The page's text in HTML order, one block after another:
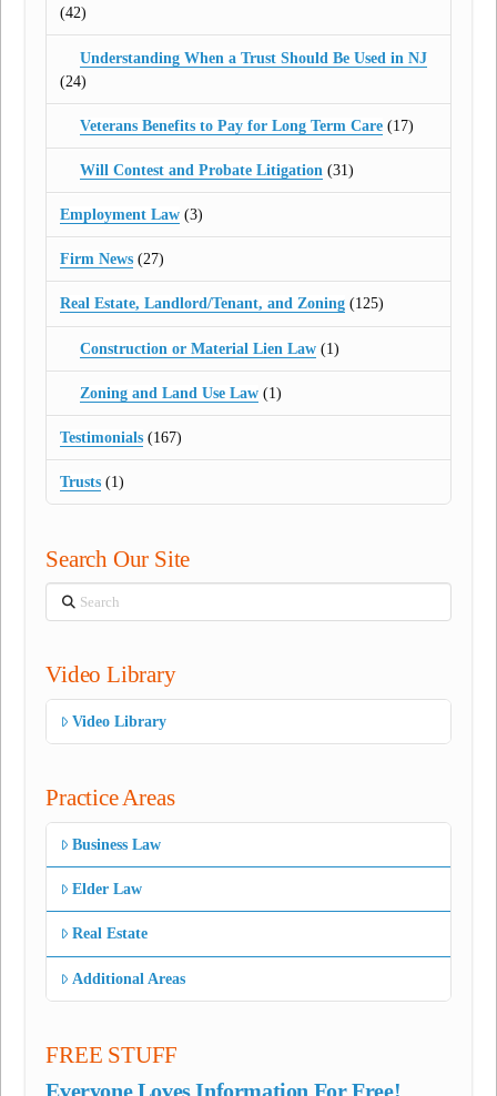
(42)
Understanding When a Trust Should Be Used in NJ
(24)
Veterans Benefits to Pay for Long Term Care(17)
Will Contest and Probate Litigation (31)
Employment Law (3)
Firm News (27)
Real Estate, Landlord/Tenant, and Zoning (125)
Construction or Material Lien Law(1)
Zoning and Land Use Law(1)
Testimonials (167)
Trusts (1)
Search Our Site
Search
Video Library
Video Library
Practice Areas
Business Law
Elder Law
Real Estate
Additional Areas
FREE STUFF
Everyone Loves Information For Free!